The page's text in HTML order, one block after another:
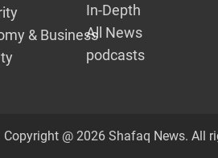
& Business
In-Depth
All News
podcasts
Copyright @ 2026 Shafaq News. All